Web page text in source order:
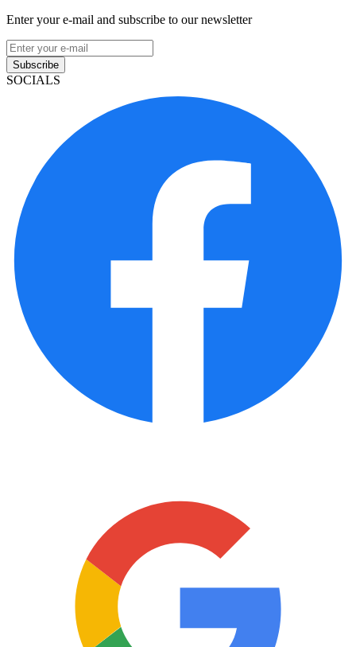
Enter your e-mail and subscribe to our newsletter
Subscribe
SOCIALS